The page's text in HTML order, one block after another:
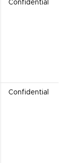
Confidential
Confidential